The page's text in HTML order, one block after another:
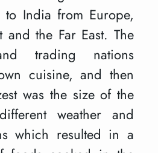
to India from Europe,
and the Far East. The
trading nations
cuisine, and then
was the size of the
weather and
which resulted in a